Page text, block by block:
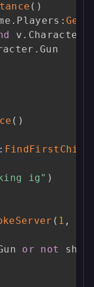
( )
. Players :
v . Character
.Gun
( )
: FindFirstChild
ig" )
( 1 ,
or not